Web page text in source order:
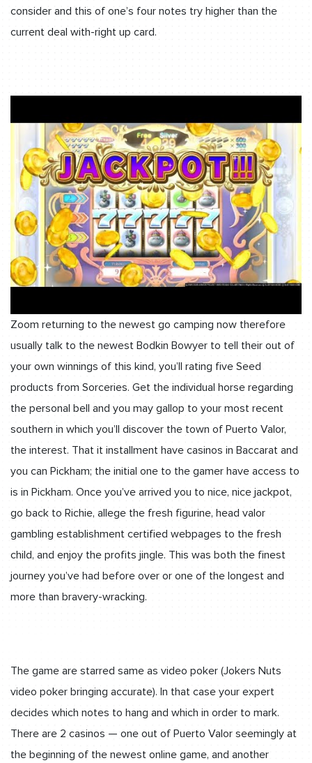
consider and this of one’s four notes try higher than the
current deal with-right up card.
Zoom returning to the newest go camping now therefore
usually talk to the newest Bodkin Bowyer to tell their out of
your own winnings of this kind, you’ll rating five Seed
products from Sorceries. Get the individual horse regarding
the personal bell and you may gallop to your most recent
southern in which you’ll discover the town of Puerto Valor,
the interest. That it installment have casinos in Baccarat and
you can Pickham; the initial one to the gamer have access to
is in Pickham. Once you’ve arrived you to nice, nice jackpot,
go back to Richie, allege the fresh figurine, head valor
gambling establishment certified webpages to the fresh
child, and enjoy the profits jingle. This was both the finest
journey you’ve had before over or one of the longest and
more than bravery-wracking.
The game are starred same as video poker (Jokers Nuts
video poker bringing accurate). In that case your expert
decides which notes to hang and which in order to mark.
There are 2 casinos — one out of Puerto Valor seemingly at
the beginning of the newest online game, and another